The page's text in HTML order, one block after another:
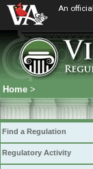
An
Home >
Find a Regulation
Regulatory Activity